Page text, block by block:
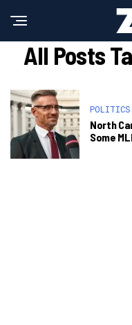
All Posts
POLITICS
North
Some